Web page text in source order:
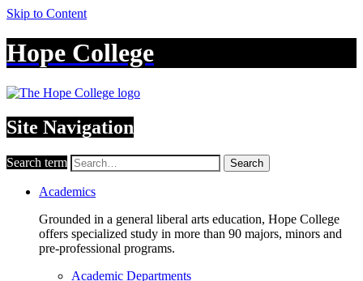
Skip to Content
Hope College
Site Navigation
Search term Search
Academics
Grounded in a general liberal arts education, Hope College
offers specialized study in more than 90 majors, minors and
pre-professional programs.
Academic Departments